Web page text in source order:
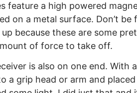
feature a high powered
on a metal surface. Don’t
because these are some
of force to take off.
is also on one end. With
a grip head or arm and